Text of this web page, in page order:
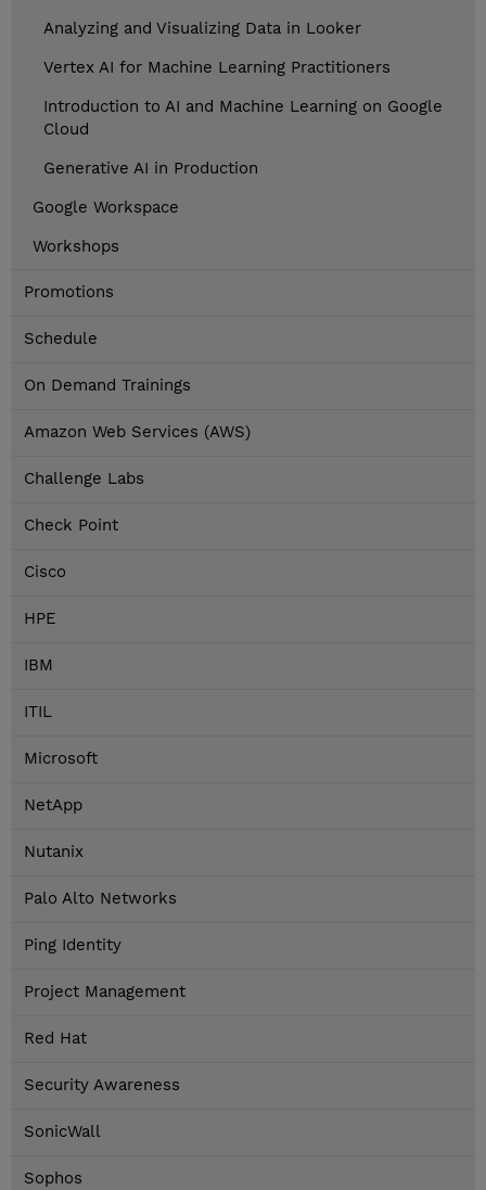
Analyzing and Visualizing Data in Looker
Vertex AI for Machine Learning Practitioners
Introduction to AI and Machine Learning on Google
Cloud
Generative AI in Production
Google Workspace
Workshops
Promotions
Schedule
On Demand Trainings
Amazon Web Services (AWS)
Challenge Labs
Check Point
Cisco
HPE
IBM
ITIL
Microsoft
NetApp
Nutanix
Palo Alto Networks
Ping Identity
Project Management
Red Hat
Security Awareness
SonicWall
Sophos